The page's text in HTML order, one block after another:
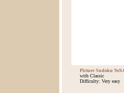
Picture Sudoku
with Classic
Difficulty: Very easy